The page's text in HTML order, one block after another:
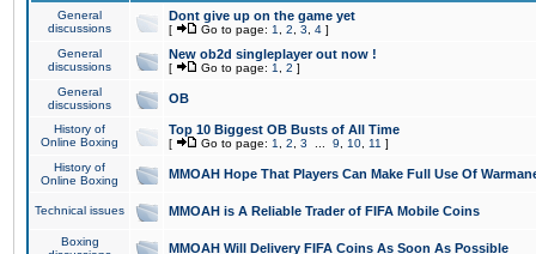
General
discussions
Dont give up on the game yet
[ Go to page: 1 2 3 4 ]
General
discussions
New ob2d singleplayer out now !
[ Go to page: 1 2 ]
General
discussions
OB
History of
Online Boxing
Top 10 Biggest OB Busts of All Time
[ Go to page: 1 2 3 9 10 11 ]
History of
Online Boxing
MMOAH Hope That Players Can Make Full Use Of
Technical issues MMOAH is A Reliable Trader of FIFA Mobile Coins
Boxing
MMOAH Will Delivery FIFA Coins As Soon As Possible